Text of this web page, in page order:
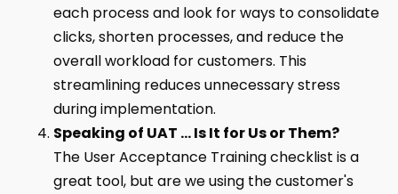
each process and look for ways to consolidate
clicks, shorten processes, and reduce the
overall workload for customers. This
streamlining reduces unnecessary stress
during implementation.
Speaking of UAT … Is It for Us or Them?
The User Acceptance Training checklist is a
great tool, but are we using the customer's